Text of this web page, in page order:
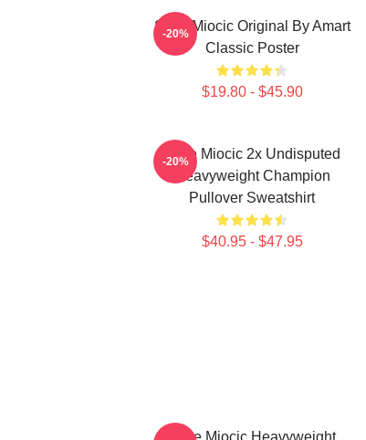
Stipe Miocic Original By Amart
Classic Poster
$19.80 - $45.90
-20%
Stipe Miocic 2x Undisputed
Heavyweight Champion
Pullover Sweatshirt
$40.95 - $47.95
-20%
Stipe Miocic Heavyweight